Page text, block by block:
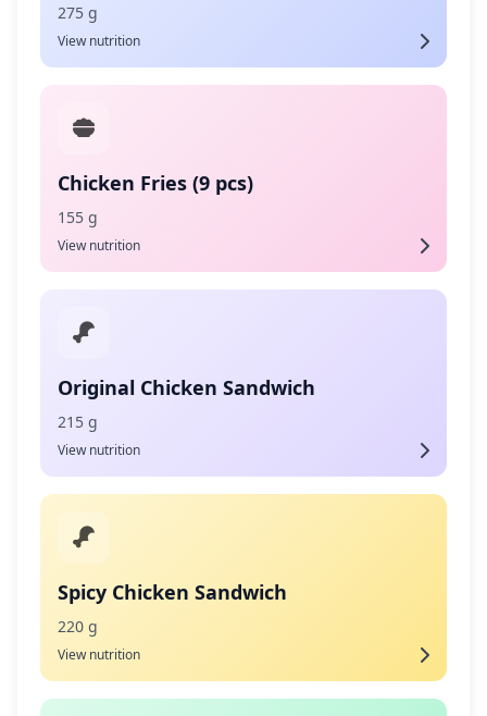
275 g
View nutrition
Chicken Fries (9 pcs)
155 g
View nutrition
Original Chicken Sandwich
215 g
View nutrition
Spicy Chicken Sandwich
220 g
View nutrition